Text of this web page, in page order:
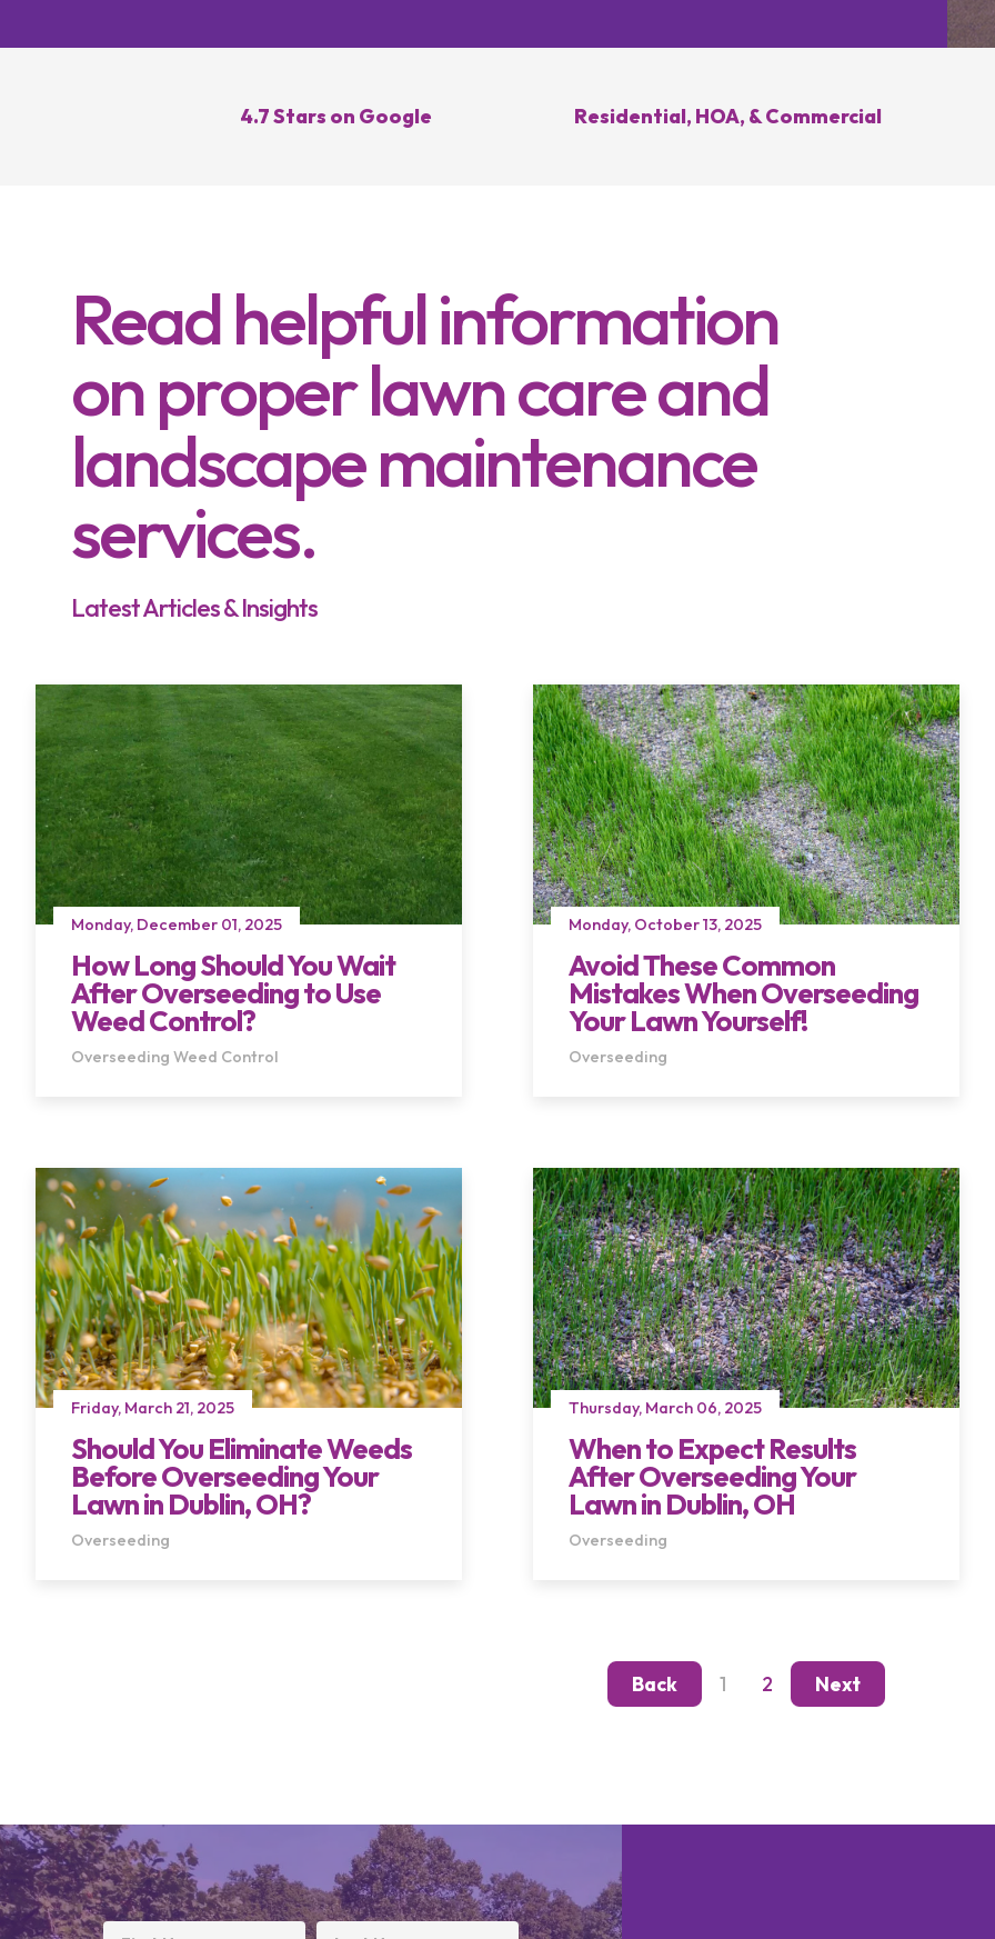
Core Aeration
Lawn Disease
Ant
Clintonville, OH
New Albany, OH
4.7 Stars on Google Residential, HOA, & Commercial
Read helpful information
on proper lawn care and
landscape maintenance
services.
Latest Articles & Insights
Monday, December 01, 2025
How Long Should You Wait
After Overseeding to Use
Weed Control?
Overseeding Weed Control
Monday, October 13, 2025
Avoid These Common
Mistakes When Overseeding
Your Lawn Yourself!
Overseeding
Friday, March 21, 2025
Should You Eliminate Weeds
Before Overseeding Your
Lawn in Dublin, OH?
Overseeding
Thursday, March 06, 2025
When to Expect Results
After Overseeding Your
Lawn in Dublin, OH
Overseeding
Back 1 2 Next